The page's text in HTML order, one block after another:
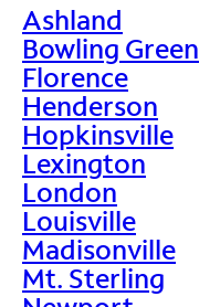
Ashland
Bowling Green
Florence
Henderson
Hopkinsville
Lexington
London
Louisville
Madisonville
Mt. Sterling